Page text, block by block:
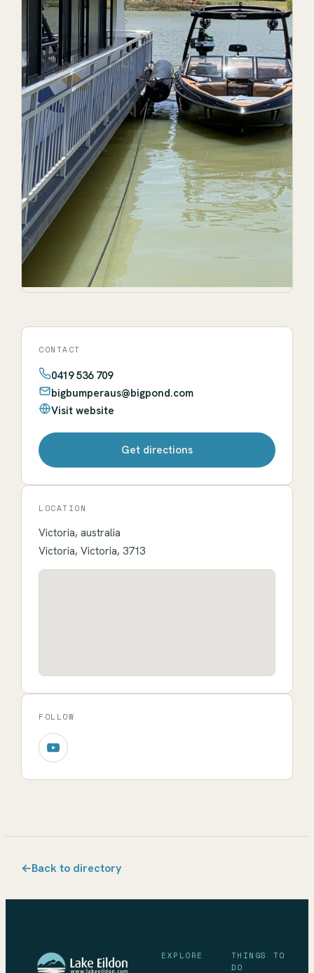
CONTACT
0419 536 709
bigbumperaus@bigpond.com
Visit website
Get directions
LOCATION
Victoria, australia
Victoria, Victoria, 3713
FOLLOW
←Back to directory
EXPLORE
THINGS TO
DO